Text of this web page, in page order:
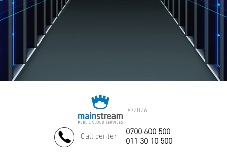
©2026.
Call center
0700 600 500
011 30 10 500